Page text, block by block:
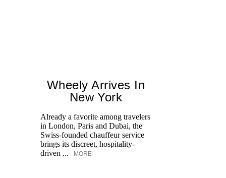
Wheely Arrives In
New York
Already a favorite among travelers
in London, Paris and Dubai, the
Swiss-founded chauffeur service
brings its discreet, hospitality-
driven ...
MORE